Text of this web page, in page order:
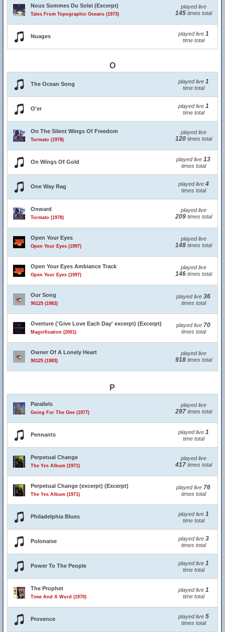
Nous Sommes Du Solei (Excerpt)
Tales From Topographic Oceans (1973)
played live
145times total
Nuages played live 1
time total
O
The Ocean Song played live 1
time total
O'er played live 1
time total
On The Silent Wings Of Freedom
Tormato (1978)
played live
120times total
On Wings Of Gold played live 13
times total
One Way Rag played live 4
times total
Onward
Tormato (1978)
played live
209times total
Open Your Eyes
Open Your Eyes (1997)
played live
148times total
Open Your Eyes Ambiance Track
Open Your Eyes (1997)
played live
146times total
Our Song
90125 (1983)
played live 36
times total
Overture ('Give Love Each Day' excerpt) (Excerpt)
Magnification (2001)
played live 70
times total
Owner Of A Lonely Heart
90125 (1983)
played live
918times total
P
Parallels
Going For The One (1977)
played live
297times total
Pennants played live 1
time total
Perpetual Change
The Yes Album (1971)
played live
417times total
Perpetual Change (excerpt) (Excerpt)
The Yes Album (1971)
played live 76
times total
Philadelphia Blues played live 1
time total
Polonaise played live 3
times total
Power To The People played live 1
time total
The Prophet
Time And A Word (1970)
played live 1
time total
Provence played live 5
times total